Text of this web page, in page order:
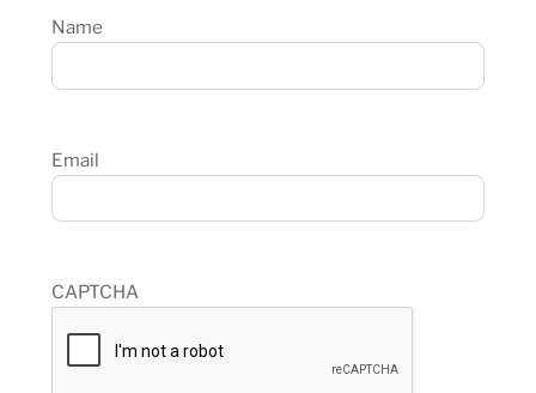
Name
Email
CAPTCHA